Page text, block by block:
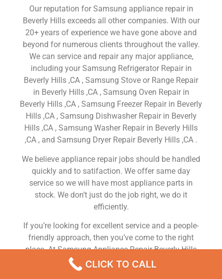
Our reputation for Samsung appliance repair in
Beverly Hills exceeds all other companies. With our
20+ years of experience we have gone above and
beyond for numerous clients throughout the valley.
We can service and repair any major appliance,
including your Samsung Refrigerator Repair in
Beverly Hills ,CA , Samsung Stove or Range Repair
in Beverly Hills ,CA , Samsung Oven Repair in
Beverly Hills ,CA , Samsung Freezer Repair in Beverly
Hills ,CA , Samsung Dishwasher Repair in Beverly
Hills ,CA , Samsung Washer Repair in Beverly Hills
,CA , and Samsung Dryer Repair Beverly Hills ,CA .
We believe appliance repair jobs should be handled
quickly and to satifaction. We offer same day
service so we will have most appliance parts in
stock. We don’t just do the job right, we do it
efficiently.
If you’re looking for excellent service and a people-
friendly approach, then you’ve come to the right
place. At Samsung Appliance Repair Beverly Hills
,CA our ultimate goal is to serve you and make your
experience a pleasant one, and our team will stop at
CLICK TO CALL